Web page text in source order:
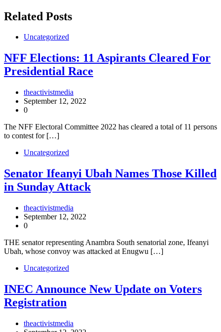
Related Posts
Uncategorized
NFF Elections: 11 Aspirants Cleared For
Presidential Race
theactivistmedia
September 12, 2022
0
The NFF Electoral Committee 2022 has cleared a total of 11 persons
to contest for […]
Uncategorized
Senator Ifeanyi Ubah Names Those Killed
in Sunday Attack
theactivistmedia
September 12, 2022
0
THE senator representing Anambra South senatorial zone, Ifeanyi
Ubah, whose convoy was attacked at Enugwu […]
Uncategorized
INEC Announce New Update on Voters
Registration
theactivistmedia